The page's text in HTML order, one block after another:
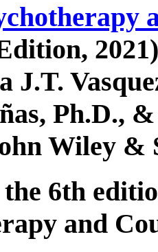
J.T.
Ph.D.,
Wiley &
6th
and